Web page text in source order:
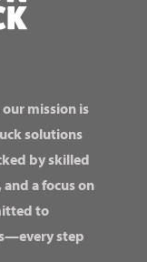
mission is
solutions
by skilled
a focus on
to
step